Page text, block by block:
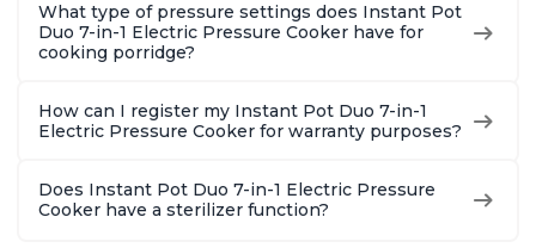
What type of pressure settings does Instant Pot
Duo 7-in-1 Electric Pressure Cooker have for
cooking porridge?
How can I register my Instant Pot Duo 7-in-1
Electric Pressure Cooker for warranty purposes?
Does Instant Pot Duo 7-in-1 Electric Pressure
Cooker have a sterilizer function?